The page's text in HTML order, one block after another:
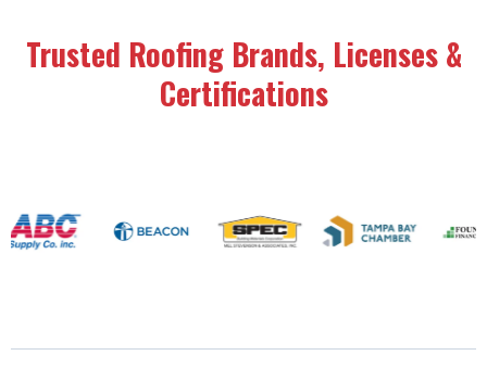
Trusted Roofing Brands, Licenses &
Certifications